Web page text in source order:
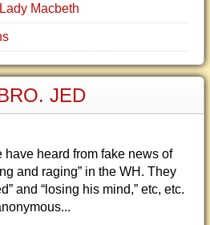
Macbeth
JED
have heard from fake news of
and raging” in the WH. They
and “losing his mind,” etc, etc.